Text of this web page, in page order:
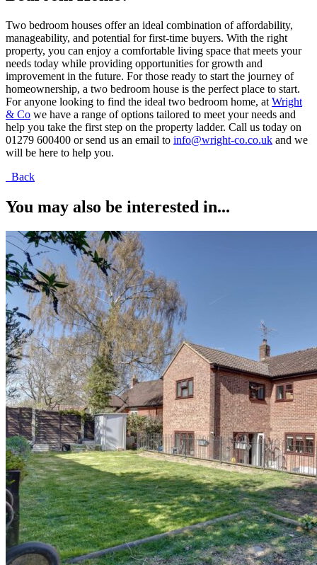
Two bedroom houses offer an ideal combination of affordability,
manageability, and potential for first-time buyers. With the right
property, you can enjoy a comfortable living space that meets your
needs today while providing opportunities for growth and
improvement in the future. For those ready to start the journey of
homeownership, a two bedroom house is the perfect place to start.
For anyone looking to find the ideal two bedroom home, at Wright
& Co we have a range of options tailored to meet your needs and
help you take the first step on the property ladder. Call us today on
01279 600400 or send us an email to info@wright-co.co.uk and we
will be here to help you.
Back
You may also be interested in...